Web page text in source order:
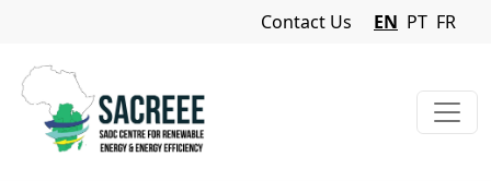
Navigation Menu
Contact Us EN PT FR